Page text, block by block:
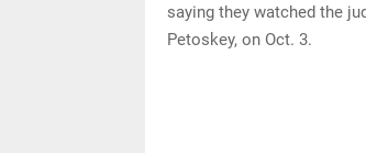
saying they watched the
Petoskey, on Oct. 3.